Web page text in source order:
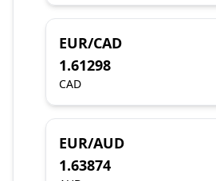
EUR/CAD
1.61298
CAD
EUR/AUD
1.63874